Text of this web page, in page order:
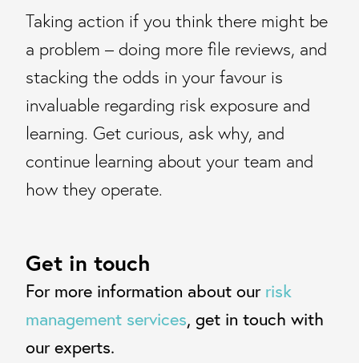
Taking action if you think there might be
a problem – doing more file reviews, and
stacking the odds in your favour is
invaluable regarding risk exposure and
learning. Get curious, ask why, and
continue learning about your team and
how they operate.
Get in touch
For more information about our risk
management services, get in touch with
our experts.